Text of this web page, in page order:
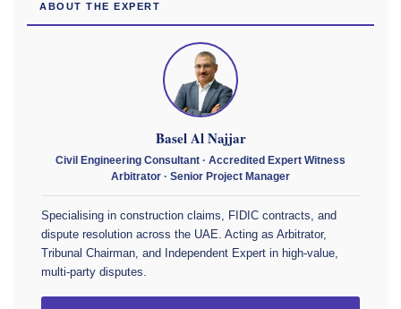
ABOUT THE EXPERT
Basel Al Najjar
Civil Engineering Consultant · Accredited Expert Witness
Arbitrator · Senior Project Manager
Specialising in construction claims, FIDIC contracts, and
dispute resolution across the UAE. Acting as Arbitrator,
Tribunal Chairman, and Independent Expert in high-value,
multi-party disputes.